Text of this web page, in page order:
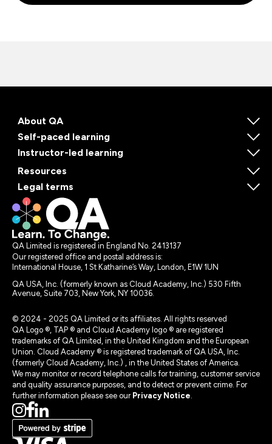
About QA
Self-paced learning
Instructor-led learning
Resources
Legal terms
QA Limited is registered in England No. 2413137
Our registered office and postal address is:
International House, 1 St Katharine’s Way, London, E1W 1UN
QA USA, Inc. (formerly known as Cloud Academy, Inc.) 530 Fifth
Avenue, Suite 703, New York, NY 10036.
© 2024 - 2025 QA Limited or its affiliates. All rights reserved
QA Logo ®, TAP ® and Cloud Academy logo ® are registered
trademarks of QA Limited, in the United Kingdom and the European
Union. Cloud Academy ® is registered trademark of QA USA, Inc.
(formerly Cloud Academy, Inc.) , in the United States of America.
We may monitor or record telephone calls for training, customer service
and quality assurance purposes, and to detect or prevent crime. For
further information please see our Privacy Notice.